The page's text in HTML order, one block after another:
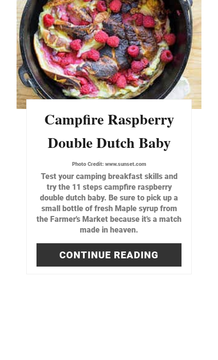
Campfire Raspberry
Double Dutch Baby
Photo Credit: www.sunset.com
Test your camping breakfast skills and
try the 11 steps campfire raspberry
double dutch baby. Be sure to pick up a
small bottle of fresh Maple syrup from
the Farmer's Market because it's a match
made in heaven.
CONTINUE READING